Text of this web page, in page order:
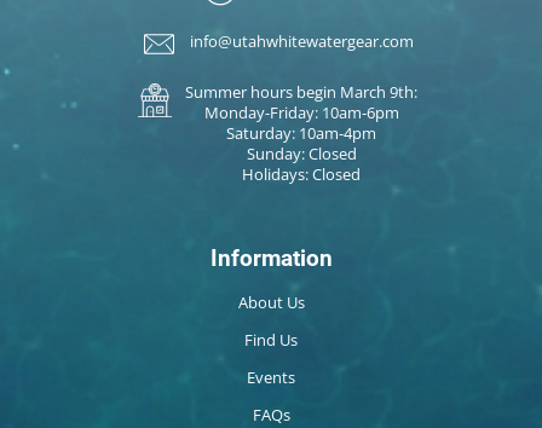
info@utahwhitewatergear.com
Summer hours begin March 9th:
Monday-Friday: 10am-6pm
Saturday: 10am-4pm
Sunday: Closed
Holidays: Closed
Information
About Us
Find Us
Events
FAQs